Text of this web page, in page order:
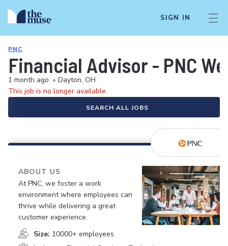
SIGN IN
PNC
Financial Advisor - PNC
1 month ago • Dayton, OH
This job is no longer available.
SEARCH ALL JOBS
ABOUT US
At PNC, we foster a work
environment where employees can
thrive while delivering a great
customer experience.
Size: 10000+ employees